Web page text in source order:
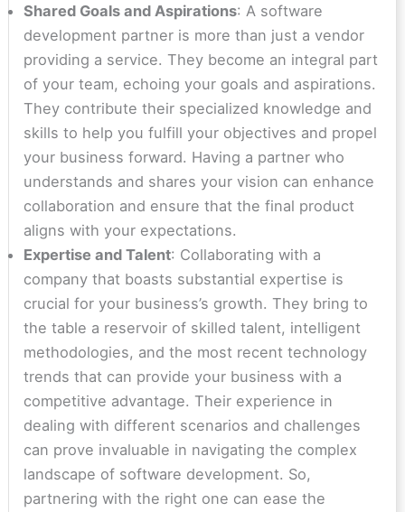
Shared Goals and Aspirations: A software
development partner is more than just a vendor
providing a service. They become an integral part
of your team, echoing your goals and aspirations.
They contribute their specialized knowledge and
skills to help you fulfill your objectives and propel
your business forward. Having a partner who
understands and shares your vision can enhance
collaboration and ensure that the final product
aligns with your expectations.
Expertise and Talent: Collaborating with a
company that boasts substantial expertise is
crucial for your business’s growth. They bring to
the table a reservoir of skilled talent, intelligent
methodologies, and the most recent technology
trends that can provide your business with a
competitive advantage. Their experience in
dealing with different scenarios and challenges
can prove invaluable in navigating the complex
landscape of software development. So,
partnering with the right one can ease the